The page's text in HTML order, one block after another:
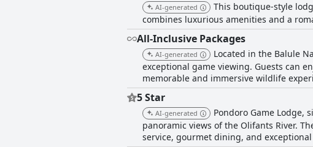
AI-generated
This boutique-style
combines luxurious amenities and a
All-Inclusive Packages
AI-generated
Located in the Balule
exceptional game viewing. Guests can
memorable and immersive wildlife
5 Star
AI-generated
Pondoro Game Lodge,
panoramic views of the Olifants River.
service, gourmet dining, and